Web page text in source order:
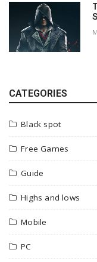
CATEGORIES
Black spot
Free Games
Guide
Highs and lows
Mobile
PC